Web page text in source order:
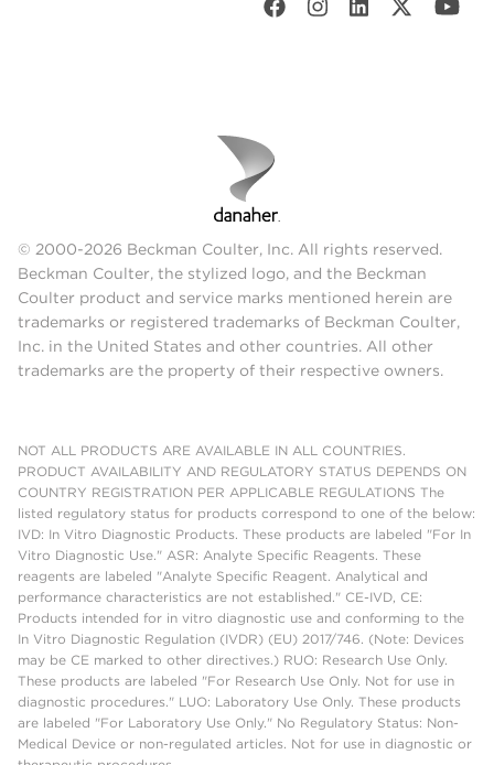
© 2000-2026 Beckman Coulter, Inc. All rights reserved.
Beckman Coulter, the stylized logo, and the Beckman
Coulter product and service marks mentioned herein are
trademarks or registered trademarks of Beckman Coulter,
Inc. in the United States and other countries. All other
trademarks are the property of their respective owners.
NOT ALL PRODUCTS ARE AVAILABLE IN ALL COUNTRIES.
PRODUCT AVAILABILITY AND REGULATORY STATUS DEPENDS ON
COUNTRY REGISTRATION PER APPLICABLE REGULATIONS The
listed regulatory status for products correspond to one of the below:
IVD: In Vitro Diagnostic Products. These products are labeled "For In
Vitro Diagnostic Use." ASR: Analyte Specific Reagents. These
reagents are labeled "Analyte Specific Reagent. Analytical and
performance characteristics are not established." CE-IVD, CE:
Products intended for in vitro diagnostic use and conforming to the
In Vitro Diagnostic Regulation (IVDR) (EU) 2017/746. (Note: Devices
may be CE marked to other directives.) RUO: Research Use Only.
These products are labeled "For Research Use Only. Not for use in
diagnostic procedures." LUO: Laboratory Use Only. These products
are labeled "For Laboratory Use Only." No Regulatory Status: Non-
Medical Device or non-regulated articles. Not for use in diagnostic or